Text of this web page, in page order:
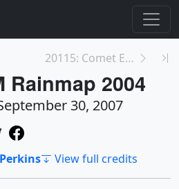
20115: Comet Encke collides with a CME
Rainmap 2004
30, 2007
View full credits